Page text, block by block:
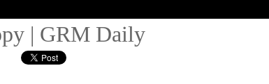
| GRM Daily